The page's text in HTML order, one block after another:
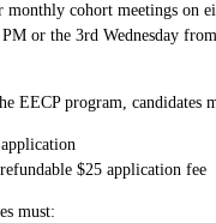
monthly cohort meetings on
or the 3rd Wednesday
EECP program, candidates
$25 application fee
must: